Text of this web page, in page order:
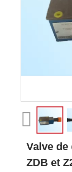
Valve
ZDB et